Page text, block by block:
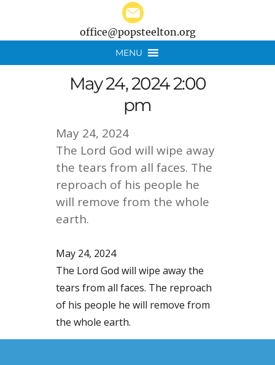
office@popsteelton.org
MENU
May 24, 2024 2:00
pm
May 24, 2024
The Lord God will wipe away
the tears from all faces. The
reproach of his people he
will remove from the whole
earth.
May 24, 2024
The Lord God will wipe away the
tears from all faces. The reproach
of his people he will remove from
the whole earth.